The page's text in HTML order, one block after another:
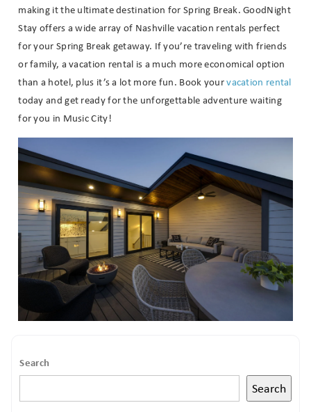
making it the ultimate destination for Spring Break. GoodNight
Stay offers a wide array of Nashville vacation rentals perfect
for your Spring Break getaway. If you’re traveling with friends
or family, a vacation rental is a much more economical option
than a hotel, plus it’s a lot more fun. Book yourvacation rental
today and get ready for the unforgettable adventure waiting
for you in Music City!
Search
Search